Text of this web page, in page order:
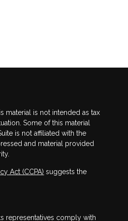
material is not intended as tax
Some of this material
is not affiliated with the
and material provided
Act (CCPA) suggests the
representatives comply with